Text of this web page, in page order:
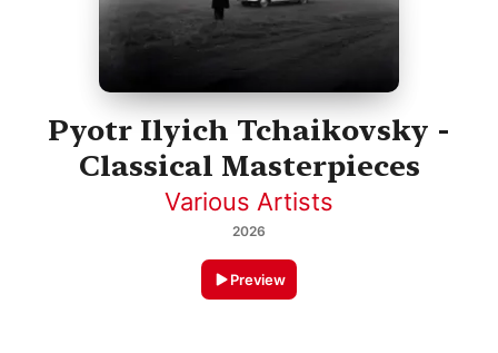
Pyotr Ilyich Tchaikovsky -
Classical Masterpieces
Various Artists
2026
Preview